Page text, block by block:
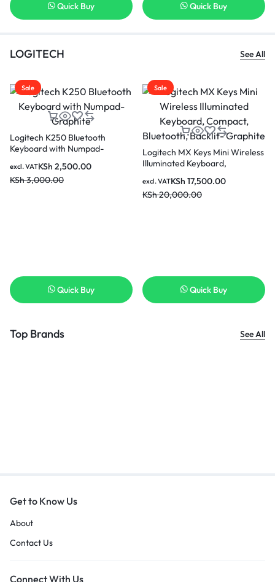
Quick Buy Quick Buy
LOGITECH See All
Sale
Logitech K250 Bluetooth
Keyboard with Numpad-
KSh3,000.00
KSh 2,500.00
excl. VAT
Quick Buy
Sale
Logitech MX Keys Mini Wireless
Illuminated Keyboard,
Graphite
KSh20,000.00
KSh 17,500.00
excl. VAT
Quick Buy
Top Brands See All
Get to Know Us
About
Contact Us
Connect With Us